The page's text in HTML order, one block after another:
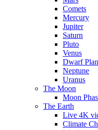
Comets
Mercury
Jupiter
Saturn
Pluto
Venus
Dwarf
Neptune
Uranus
The Moon
Moon
The Earth
Live 4K
Climate